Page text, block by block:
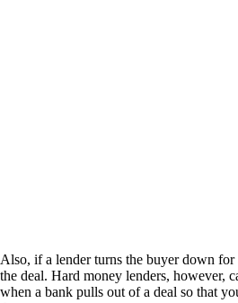
Also, if a lender turns the buyer down
the deal. Hard money lenders, however,
when a bank pulls out of a deal so that